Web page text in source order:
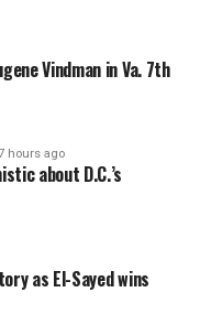
Vindman in Va. 7th
hours ago
about D.C.’s
as El-Sayed wins